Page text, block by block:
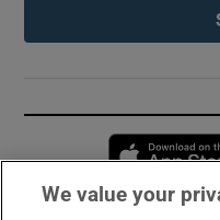
We value your